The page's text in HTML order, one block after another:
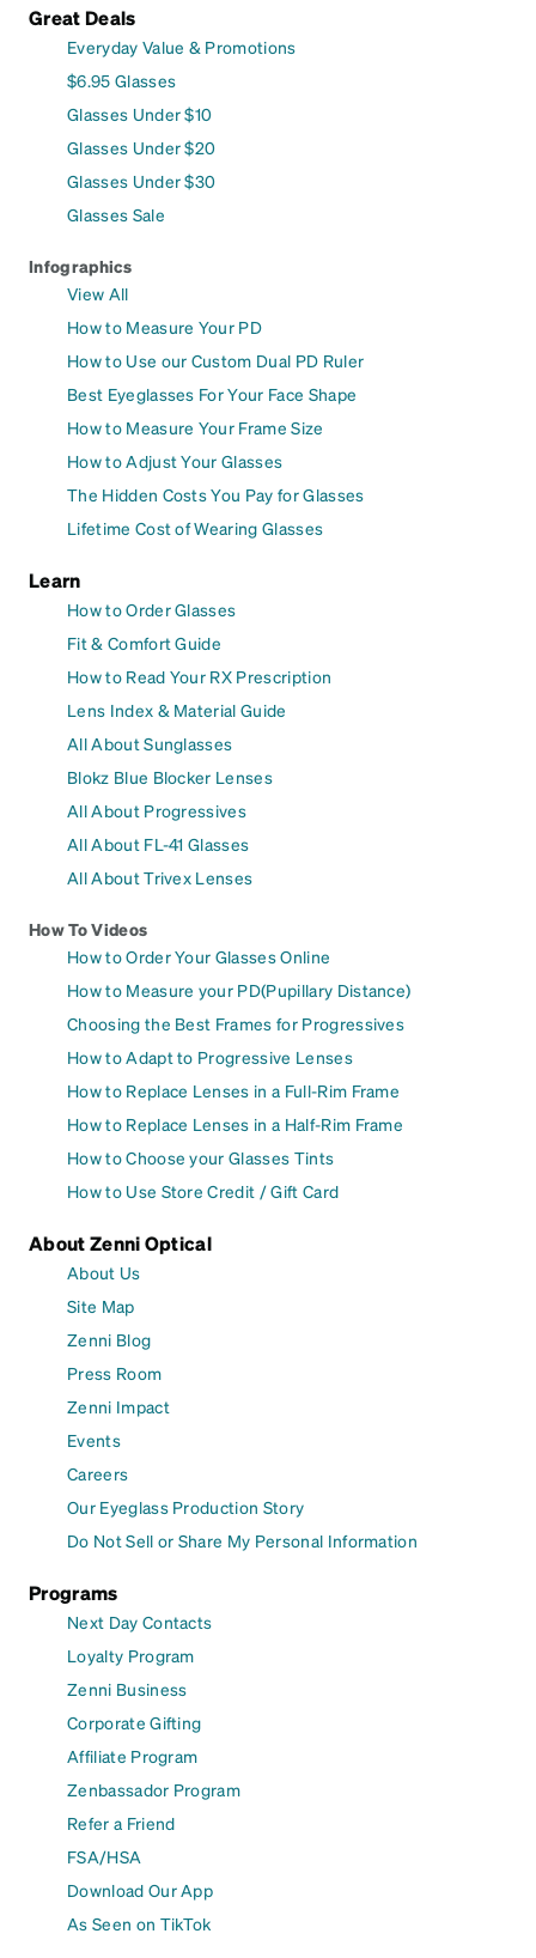
Great Deals
Everyday Value & Promotions
$6.95 Glasses
Glasses Under $10
Glasses Under $20
Glasses Under $30
Glasses Sale
Infographics
View All
How to Measure Your PD
How to Use our Custom Dual PD Ruler
Best Eyeglasses For Your Face Shape
How to Measure Your Frame Size
How to Adjust Your Glasses
The Hidden Costs You Pay for Glasses
Lifetime Cost of Wearing Glasses
Learn
How to Order Glasses
Fit & Comfort Guide
How to Read Your RX Prescription
Lens Index & Material Guide
All About Sunglasses
Blokz Blue Blocker Lenses
All About Progressives
All About FL-41 Glasses
All About Trivex Lenses
How To Videos
How to Order Your Glasses Online
How to Measure your PD(Pupillary Distance)
Choosing the Best Frames for Progressives
How to Adapt to Progressive Lenses
How to Replace Lenses in a Full-Rim Frame
How to Replace Lenses in a Half-Rim Frame
How to Choose your Glasses Tints
How to Use Store Credit / Gift Card
About Zenni Optical
About Us
Site Map
Zenni Blog
Press Room
Zenni Impact
Events
Careers
Our Eyeglass Production Story
Do Not Sell or Share My Personal Information
Programs
Next Day Contacts
Loyalty Program
Zenni Business
Corporate Gifting
Affiliate Program
Zenbassador Program
Refer a Friend
FSA/HSA
Download Our App
As Seen on TikTok